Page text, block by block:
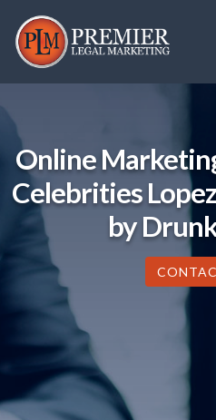
content
Online
Celebrities
by